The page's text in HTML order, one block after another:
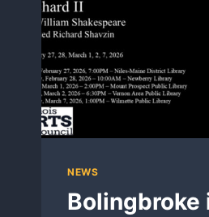
NEWS
Bolingbroke